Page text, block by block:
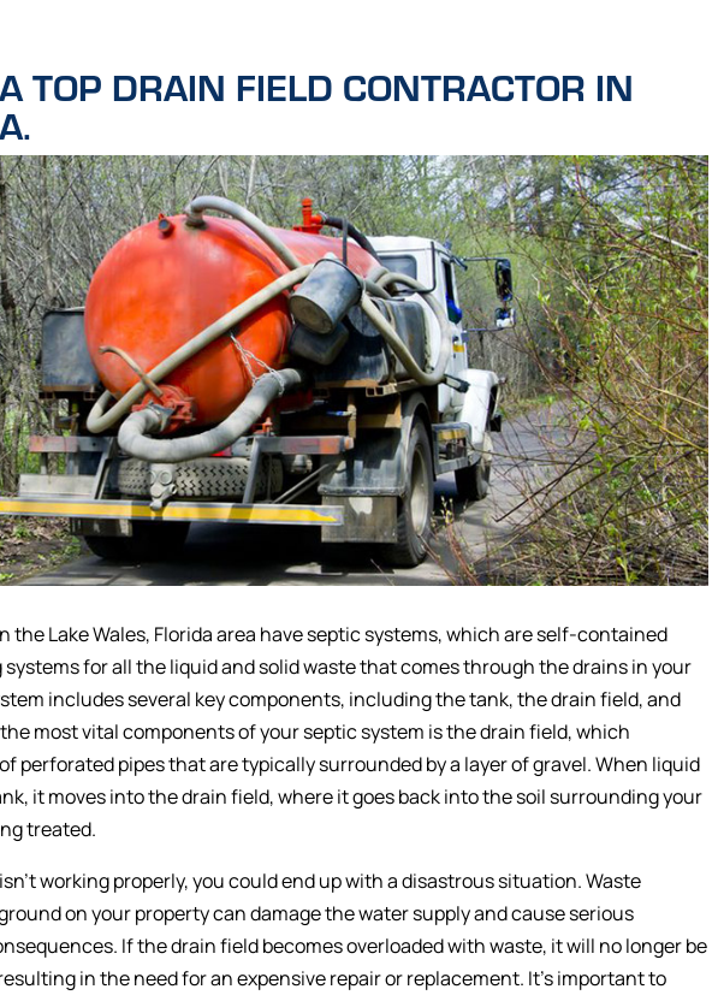
TOP DRAIN FIELD CONTRACTOR IN
the Lake Wales, Florida area have septic systems, which are self-contained
for all the liquid and solid waste that comes through the drains in your
includes several key components, including the tank, the drain field, and
most vital components of your septic system is the drain field, which
perforated pipes that are typically surrounded by a layer of gravel. When liquid
it moves into the drain field, where it goes back into the soil surrounding your
treated.
working properly, you could end up with a disastrous situation. Waste
on your property can damage the water supply and cause serious
If the drain field becomes overloaded with waste, it will no longer be
in the need for an expensive repair or replacement. It’s important to